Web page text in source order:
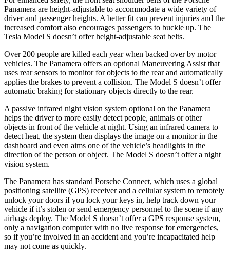
Panamera are height-adjustable to accommodate a wide variety of
driver and passenger heights. A better fit can prevent injuries and the
increased comfort also encourages passengers to buckle up. The
Tesla Model S doesn’t offer height-adjustable seat belts.
Over 200 people are killed each year when backed over by motor
vehicles. The Panamera offers an optional Maneuvering Assist that
uses rear sensors to monitor for objects to the rear and automatically
applies the brakes to prevent a collision. The Model S doesn’t offer
automatic braking for stationary objects directly to the rear.
A passive infrared night vision system optional on the Panamera
helps the driver to more easily detect people, animals or other
objects in front of the vehicle at night. Using an infrared camera to
detect heat, the system then displays the image on a monitor in the
dashboard and even aims one of the vehicle’s headlights in the
direction of the person or object. The Model S doesn’t offer a night
vision system.
The Panamera has standard Porsche Connect, which uses a global
positioning satellite (GPS) receiver and a cellular system to remotely
unlock your doors if you lock your keys in, help track down your
vehicle if it’s stolen or send emergency personnel to the scene if any
airbags deploy. The Model S doesn’t offer a GPS response system,
only a navigation computer with no live response for emergencies,
so if you’re involved in an accident and you’re incapacitated help
may not come as quickly.